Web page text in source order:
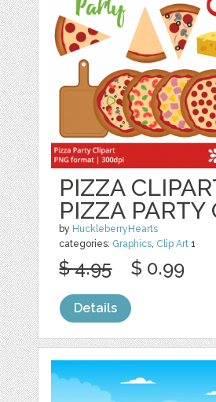
PIZZA
PIZZA PARTY
by HuckleberryHearts
categories: Graphics Clip Art 1
$ 4.95 $ 0.99
Details